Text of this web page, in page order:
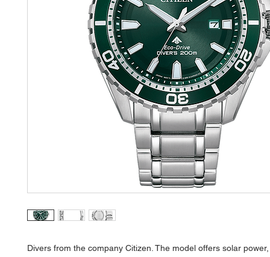
Divers from the company Citizen. The model offers solar